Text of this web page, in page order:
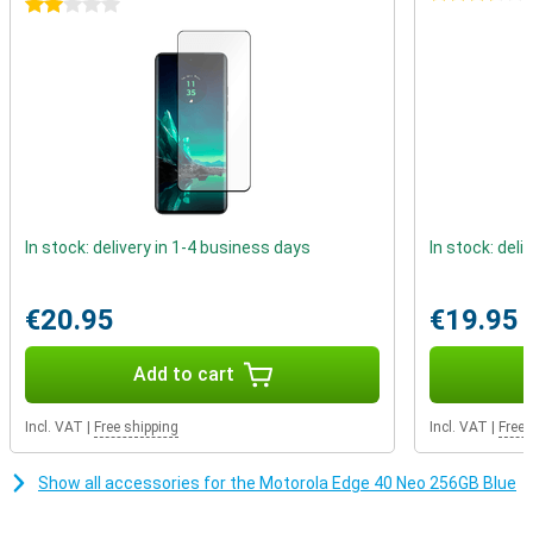
has been built and tested to certain standards. This device has
received an IP68 certification which indicates that the device can
be submerged in water for some time.
2 stars
In stock: delivery in 1-4 business days
€20.95
Add to cart
Incl. VAT Free shipping
In stock:
€19.95
Incl. VAT Free
Show all accessories for the Motorola Edge 40 Neo 256GB Blue